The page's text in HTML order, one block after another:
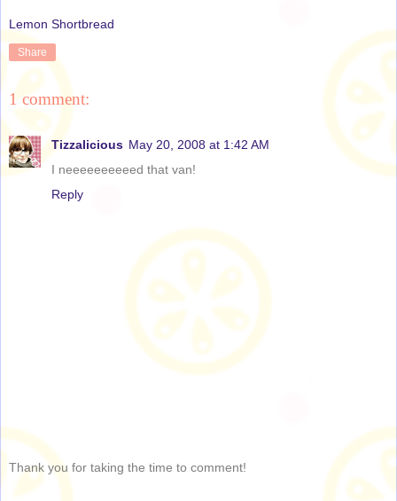
Lemon Shortbread
Share
1 comment:
Tizzalicious May 20, 2008 at 1:42 AM
I neeeeeeeeeed that van!
Reply
Thank you for taking the time to comment!